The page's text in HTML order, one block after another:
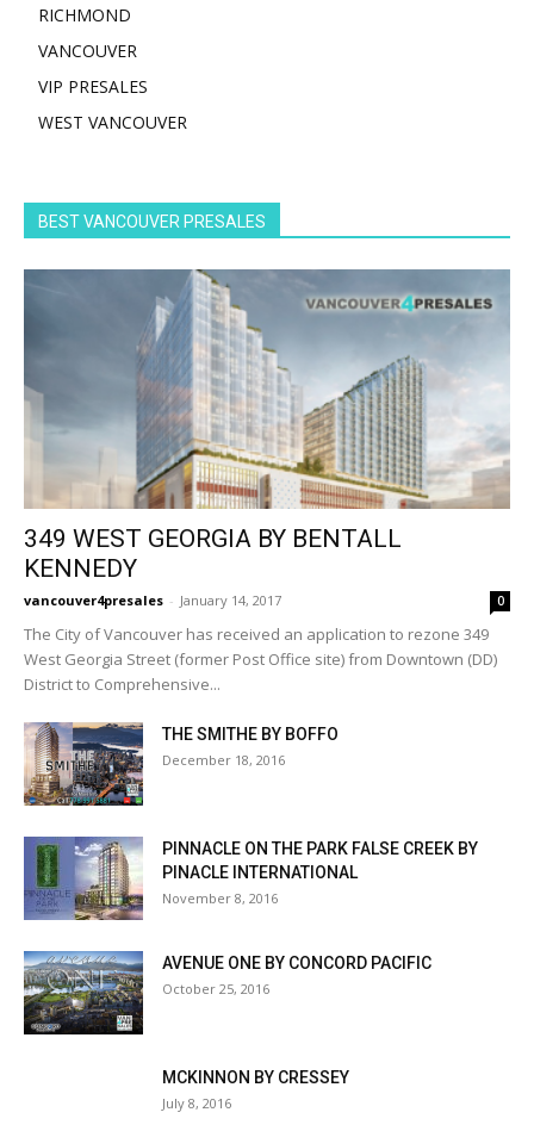
RICHMOND
VANCOUVER
VIP PRESALES
WEST VANCOUVER
BEST VANCOUVER PRESALES
349 WEST GEORGIA BY BENTALL
KENNEDY
vancouver4presales - January 14, 2017 0
The City of Vancouver has received an application to rezone 349
West Georgia Street (former Post Office site) from Downtown (DD)
District to Comprehensive...
THE SMITHE BY BOFFO
December 18, 2016
PINNACLE ON THE PARK FALSE CREEK BY
PINACLE INTERNATIONAL
November 8, 2016
AVENUE ONE BY CONCORD PACIFIC
October 25, 2016
MCKINNON BY CRESSEY
July 8, 2016